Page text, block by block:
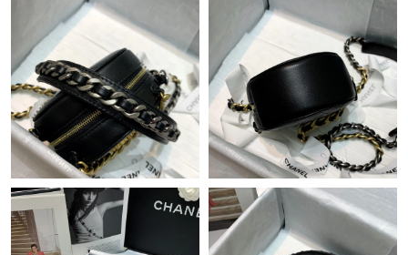
Just Sold: Ursula from Cleveland on May 15, 2026 at 3:05 PM.
Just Sold: Diana from Tokyo on Jul 07, 2026 at 9:11 AM.
Just Sold: Hannah from Charlotte on Jun 05, 2026 at 7:25 PM.
Just Sold: Bob from Seattle on Jun 12, 2026 at 2:37 PM.
Just Sold: Ian from Los Angeles on Jul 19, 2026 at 7:51 PM.